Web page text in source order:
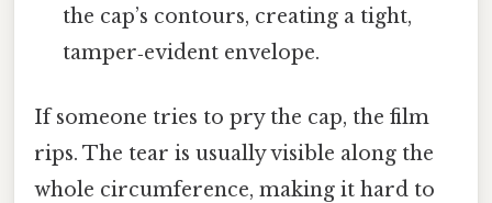
the cap’s contours, creating a tight,
tamper‑evident envelope.
If someone tries to pry the cap, the film
rips. The tear is usually visible along the
whole circumference, making it hard to